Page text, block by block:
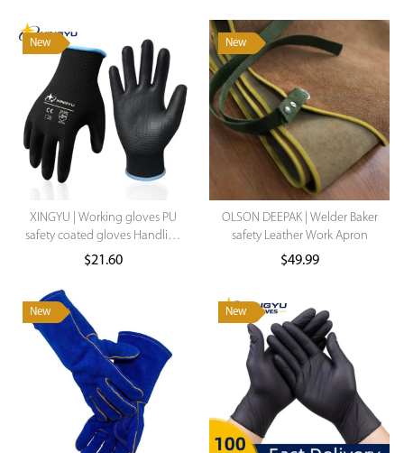
XINGYU | Working gloves PU
safety coated gloves Handling
Work Gloves Labor Protection
Work Gloves For Women
$21.60
New
OLSON DEEPAK | Welder Baker
safety Leather Work Apron
$49.99
New
New New